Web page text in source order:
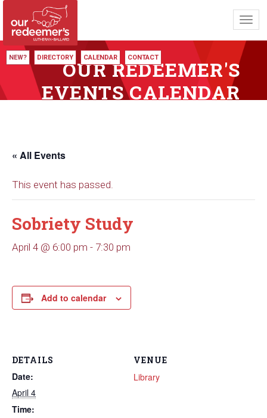
NEW? DIRECTORY CALENDAR CONTACT
OUR REDEEMER'S
EVENTS CALENDAR
« All Events
This event has passed.
Sobriety Study
April 4 @ 6:00 pm - 7:30 pm
Add to calendar
DETAILS
Date:
April 4
Time:
VENUE
Library